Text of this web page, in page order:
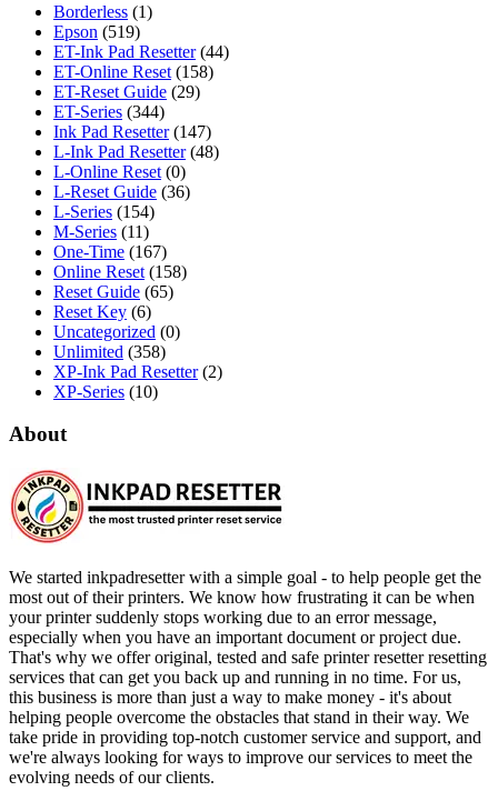
Borderless (1)
Epson (519)
ET-Ink Pad Resetter (44)
ET-Online Reset (158)
ET-Reset Guide (29)
ET-Series (344)
Ink Pad Resetter (147)
L-Ink Pad Resetter (48)
L-Online Reset (0)
L-Reset Guide (36)
L-Series (154)
M-Series (11)
One-Time (167)
Online Reset (158)
Reset Guide (65)
Reset Key (6)
Uncategorized (0)
Unlimited (358)
XP-Ink Pad Resetter (2)
XP-Series (10)
About
We started inkpadresetter with a simple goal - to help people get the
most out of their printers. We know how frustrating it can be when
your printer suddenly stops working due to an error message,
especially when you have an important document or project due.
That's why we offer original, tested and safe printer resetter resetting
services that can get you back up and running in no time. For us,
this business is more than just a way to make money - it's about
helping people overcome the obstacles that stand in their way. We
take pride in providing top-notch customer service and support, and
we're always looking for ways to improve our services to meet the
evolving needs of our clients.